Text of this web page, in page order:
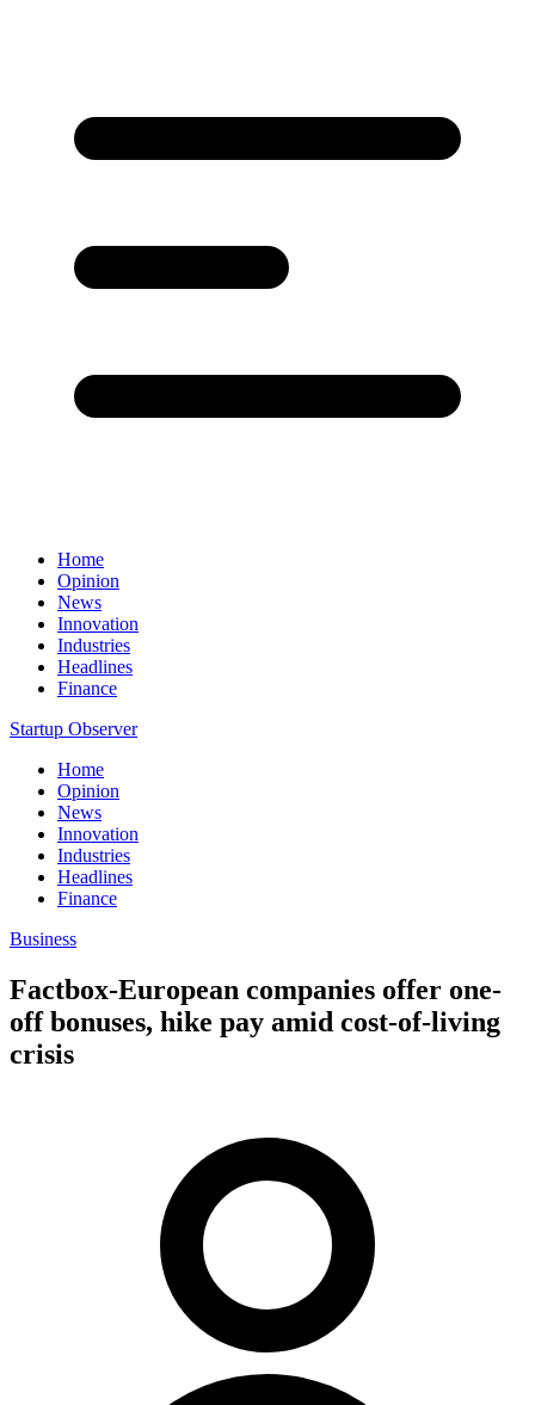
Home
Opinion
News
Innovation
Industries
Headlines
Finance
Startup Observer
Home
Opinion
News
Innovation
Industries
Headlines
Finance
Business
Factbox-European companies offer one-
off bonuses, hike pay amid cost-of-living
crisis